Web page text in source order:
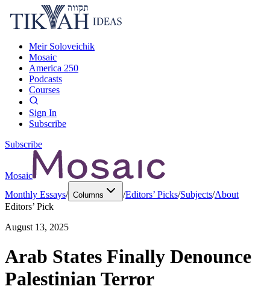
Meir Soloveichik
Mosaic
America 250
Podcasts
Courses
Sign In
Subscribe
Subscribe
Mosaic
Monthly Essays/ Columns /Editors’ Picks/Subjects/About
Editors’ Pick
August 13, 2025
Arab States Finally Denounce
Palestinian Terror